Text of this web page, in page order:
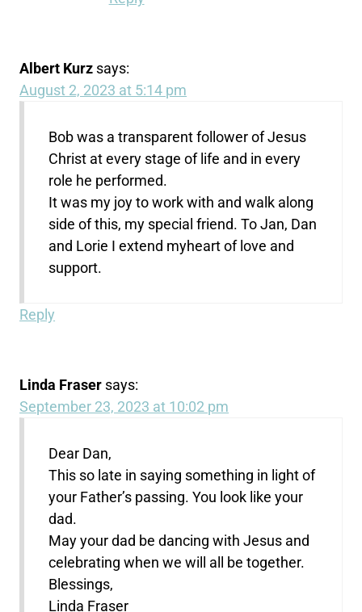
Albert Kurz says:
August 2, 2023 at 5:14 pm
Bob was a transparent follower of Jesus
Christ at every stage of life and in every
role he performed.
It was my joy to work with and walk along
side of this, my special friend. To Jan, Dan
and Lorie I extend myheart of love and
support.
Reply
Linda Fraser says:
September 23, 2023 at 10:02 pm
Dear Dan,
This so late in saying something in light of
your Father’s passing. You look like your
dad.
May your dad be dancing with Jesus and
celebrating when we will all be together.
Blessings,
Linda Fraser